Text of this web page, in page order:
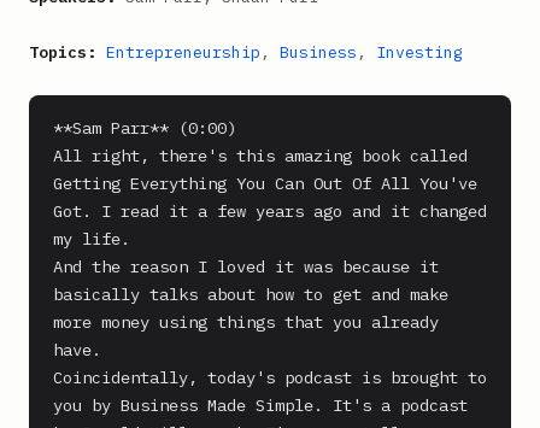
Topics: Entrepreneurship , Business , Investing
**Sam Parr** (0:00)
All right, there's this amazing book called
Getting Everything You Can Out Of All You've
Got. I read it a few years ago and it changed
my life.
And the reason I loved it was because it
basically talks about how to get and make
more money using things that you already
have.
Coincidentally, today's podcast is brought to
you by Business Made Simple. It's a podcast